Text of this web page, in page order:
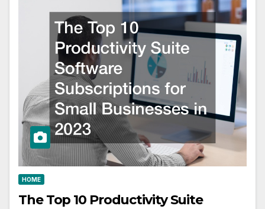
HOME
The Top 10 Productivity Suite